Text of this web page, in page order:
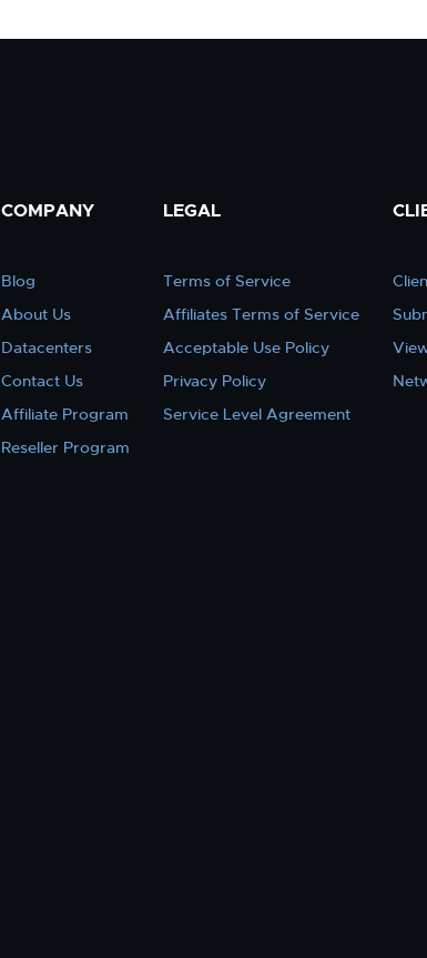
COMPANY
Blog
About Us
Datacenters
Contact Us
Affiliate Program
Reseller Program
LEGAL
Terms of Service
Affiliates Terms of Service
Acceptable Use Policy
Privacy Policy
Service Level Agreement